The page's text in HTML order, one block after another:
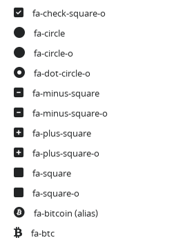
fa-check-square-o
fa-circle
fa-circle-o
fa-dot-circle-o
fa-minus-square
fa-minus-square-o
fa-plus-square
fa-plus-square-o
fa-square
fa-square-o
fa-bitcoin (alias)
fa-btc